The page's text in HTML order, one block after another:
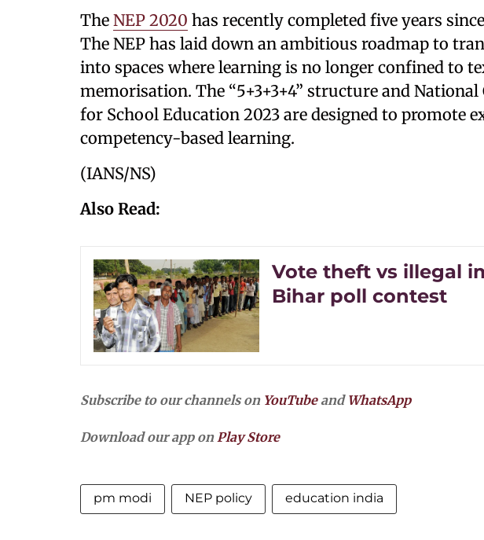
The NEP 2020 has recently completed five years
The NEP has laid down an ambitious roadmap to
into spaces where learning is no longer confined to
memorisation. The “5+3+3+4” structure and
for School Education 2023 are designed to promote
competency-based learning.
(IANS/NS)
Also Read:
Vote theft vs illegal
Bihar poll contest
Subscribe to our channels on YouTubeand WhatsApp
Download our app onPlay Store
pm modi NEP policy education india